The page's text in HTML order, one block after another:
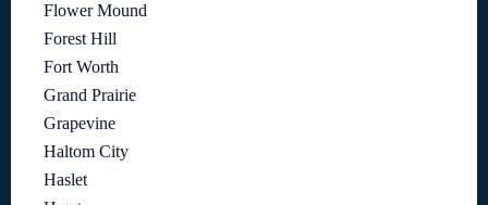
Flower Mound
Forest Hill
Fort Worth
Grand Prairie
Grapevine
Haltom City
Haslet